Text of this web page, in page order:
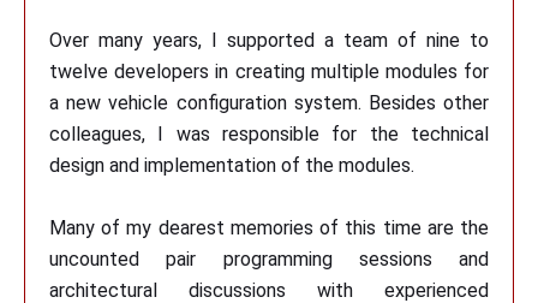
Over many years, I supported a team of nine to
twelve developers in creating multiple modules for
a new vehicle configuration system. Besides other
colleagues, I was responsible for the technical
design and implementation of the modules.
Many of my dearest memories of this time are the
uncounted pair programming sessions and
architectural discussions with experienced